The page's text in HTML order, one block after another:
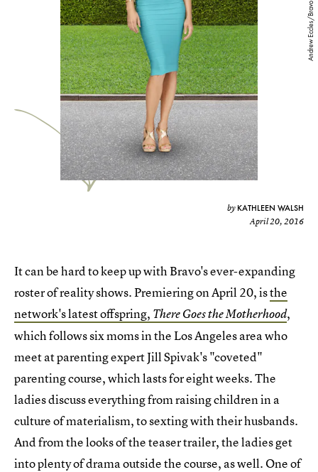
Andrew Eccles/Bravo
by KATHLEEN WALSH
April 20, 2016
It can be hard to keep up with Bravo's ever-expanding
roster of reality shows. Premiering on April 20, isthe
network's latest offspring, There Goes the Motherhood,
which follows six moms in the Los Angeles area who
meet at parenting expert Jill Spivak's "coveted"
parenting course, which lasts for eight weeks. The
ladies discuss everything from raising children in a
culture of materialism, to sexting with their husbands.
And from the looks of the teaser trailer, the ladies get
into plenty of drama outside the course, as well. One of